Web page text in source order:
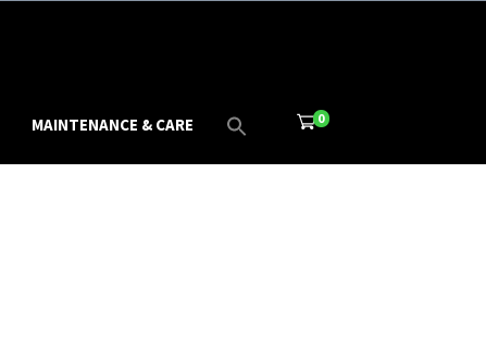
0
MAINTENANCE & CARE